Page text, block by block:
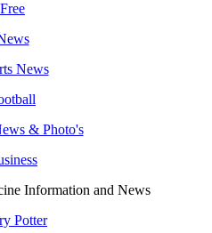
Free
News
& Photo's
Information and News
Potter